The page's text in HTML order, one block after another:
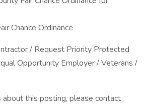
Chance Ordinance
/ Request Priority Protected
Opportunity Employer / Veterans /
about this posting, please contact